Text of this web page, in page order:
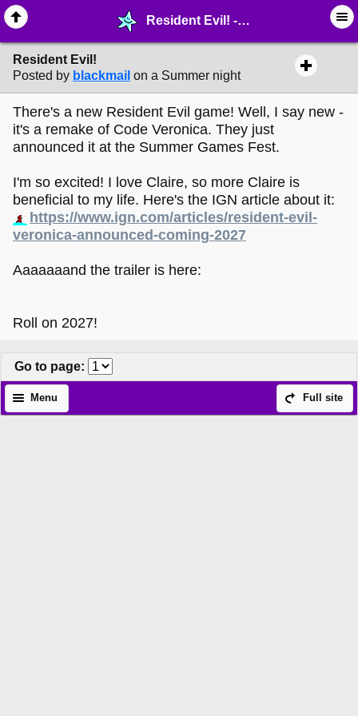
Resident Evil! - ♖ ∙ Video Games - MelonLand Forum
Resident Evil!
Posted by blackmail on a Summer night
There's a new Resident Evil game! Well, I say new -
it's a remake of Code Veronica. They just
announced it at the Summer Games Fest.
I'm so excited! I love Claire, so more Claire is
beneficial to my life. Here's the IGN article about it:
https://www.ign.com/articles/resident-evil-
veronica-announced-coming-2027
Aaaaaaand the trailer is here:
Roll on 2027!
Go to page:
Full site
Menu